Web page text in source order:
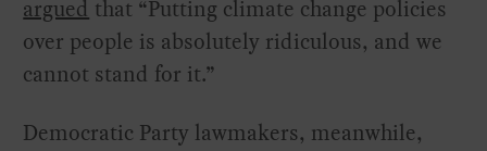
argued that “Putting climate change policies
over people is absolutely ridiculous, and we
cannot stand for it.”
Democratic Party lawmakers, meanwhile,